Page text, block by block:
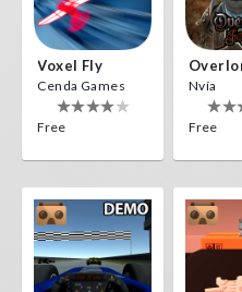
Voxel Fly
Cenda Games
Free
Nvía
Free